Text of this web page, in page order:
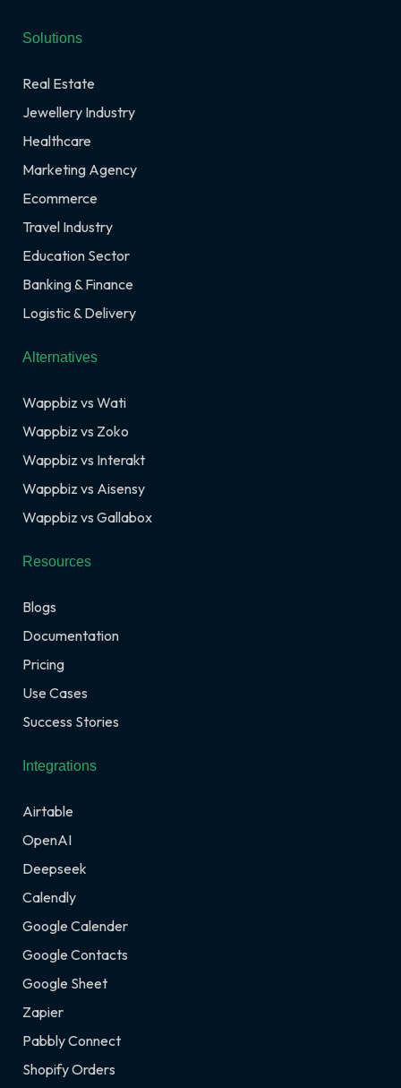
Solutions
Real Estate
Jewellery Industry
Healthcare
Marketing Agency
Ecommerce
Travel Industry
Education Sector
Banking & Finance
Logistic & Delivery
Alternatives
Wappbiz vs Wati
Wappbiz vs Zoko
Wappbiz vs Interakt
Wappbiz vs Aisensy
Wappbiz vs Gallabox
Resources
Blogs
Documentation
Pricing
Use Cases
Success Stories
Integrations
Airtable
OpenAI
Deepseek
Calendly
Google Calender
Google Contacts
Google Sheet
Zapier
Pabbly Connect
Shopify Orders